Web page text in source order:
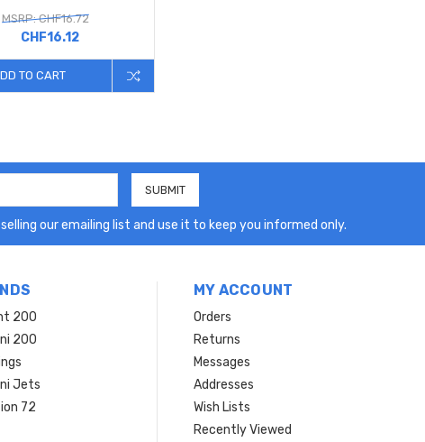
MSRP: CHF16.72
CHF16.12
TO CART
our emailing list and use it to keep you informed only.
200
200
Jets
72
MY ACCOUNT
Orders
Returns
Messages
Addresses
Wish Lists
Recently Viewed